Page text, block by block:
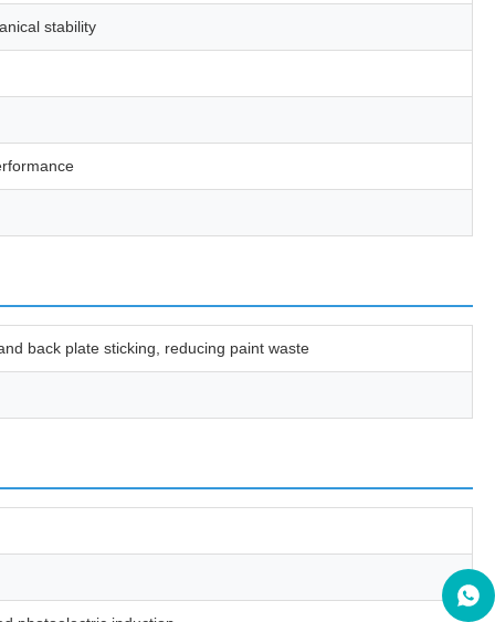
stability
back plate sticking, reducing paint waste